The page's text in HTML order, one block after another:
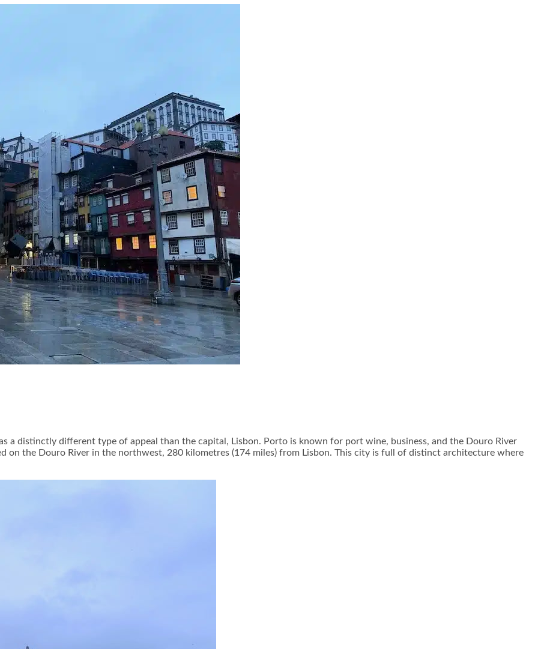
a distinctly different type of appeal than the capital, Lisbon. Porto is known for port wine, business, and the Douro River
on the Douro River in the northwest, 280 kilometres (174 miles) from Lisbon. This city is full of distinct architecture where